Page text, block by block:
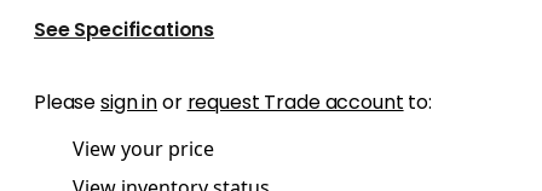
See Specifications
Pleasesign inor request Trade account to:
View your price